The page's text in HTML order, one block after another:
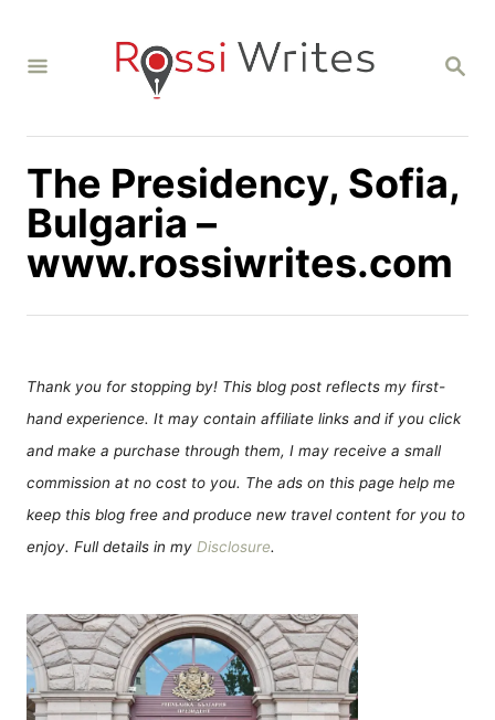
S
C
The Presidency, Sofia,
Bulgaria –
www.rossiwrites.com
Thank you for stopping by! This blog post reflects my first-
hand experience. It may contain affiliate links and if you click
and make a purchase through them, I may receive a small
commission at no cost to you. The ads on this page help me
keep this blog free and produce new travel content for you to
enjoy. Full details in my Disclosure.